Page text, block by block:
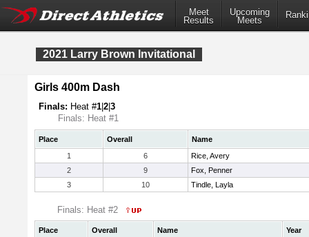
Meet
Results
Upcoming
Meets
2021 Larry Brown Invitational
Girls 400m Dash
Finals: Heat #1 2 3
Finals: Heat #1
Place Overall
Name
1
6
Rice, Avery
2
9
Fox, Penner
3
10 Tindle, Layla
Finals: Heat #2
Place Overall Name
Year